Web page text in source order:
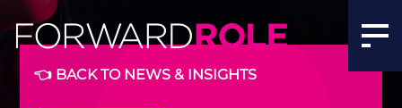
👈 BACK TO NEWS & INSIGHTS